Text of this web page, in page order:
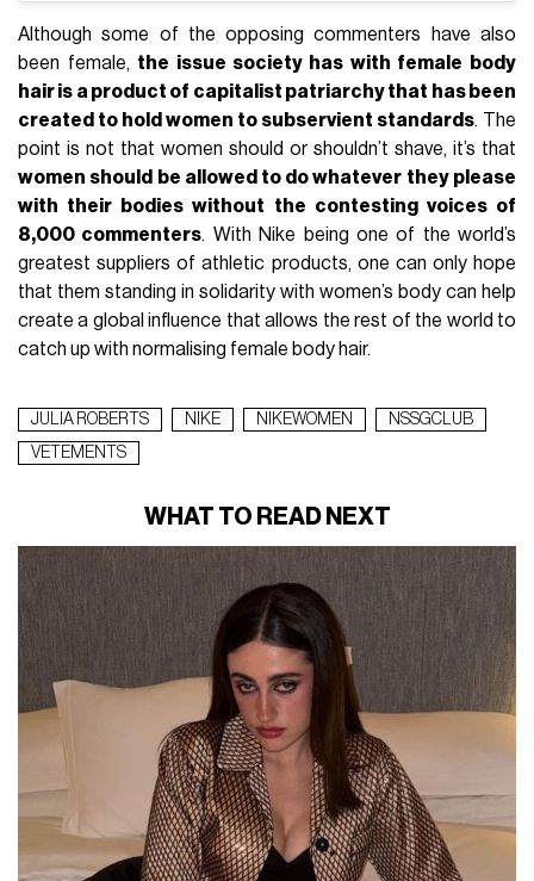
Although some of the opposing commenters have also
been female, the issue society has with female body
hair is a product of capitalist patriarchy that has been
created to hold women to subservient standards. The
point is not that women should or shouldn’t shave, it’s that
women should be allowed to do whatever they please
with their bodies without the contesting voices of
8,000 commenters. With Nike being one of the world’s
greatest suppliers of athletic products, one can only hope
that them standing in solidarity with women’s body can help
create a global influence that allows the rest of the world to
catch up with normalising female body hair.
JULIA ROBERTS NIKE NIKEWOMEN
NSSGCLUB
VETEMENTS
WHAT TO READ NEXT